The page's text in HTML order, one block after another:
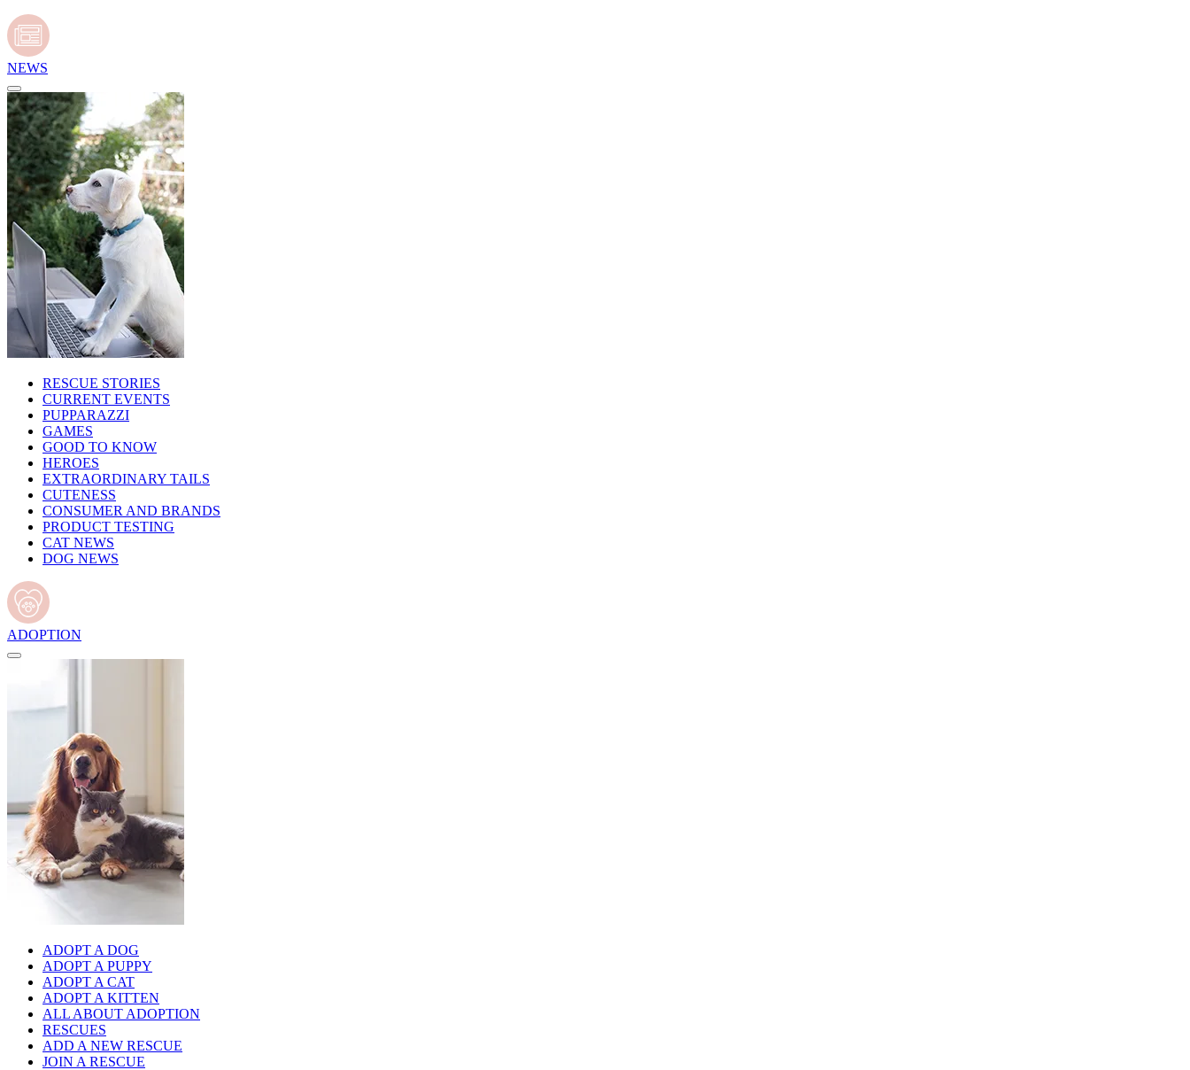
NEWS
RESCUE STORIES
CURRENT EVENTS
PUPPARAZZI
GAMES
GOOD TO KNOW
HEROES
EXTRAORDINARY TAILS
CUTENESS
CONSUMER AND BRANDS
PRODUCT TESTING
CAT NEWS
DOG NEWS
ADOPTION
ADOPT A DOG
ADOPT A PUPPY
ADOPT A CAT
ADOPT A KITTEN
ALL ABOUT ADOPTION
RESCUES
ADD A NEW RESCUE
JOIN A RESCUE